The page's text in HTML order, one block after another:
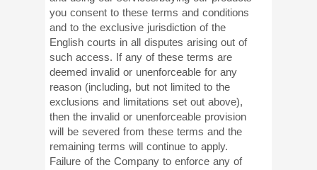
you consent to these terms and conditions
and to the exclusive jurisdiction of the
English courts in all disputes arising out of
such access. If any of these terms are
deemed invalid or unenforceable for any
reason (including, but not limited to the
exclusions and limitations set out above),
then the invalid or unenforceable provision
will be severed from these terms and the
remaining terms will continue to apply.
Failure of the Company to enforce any of